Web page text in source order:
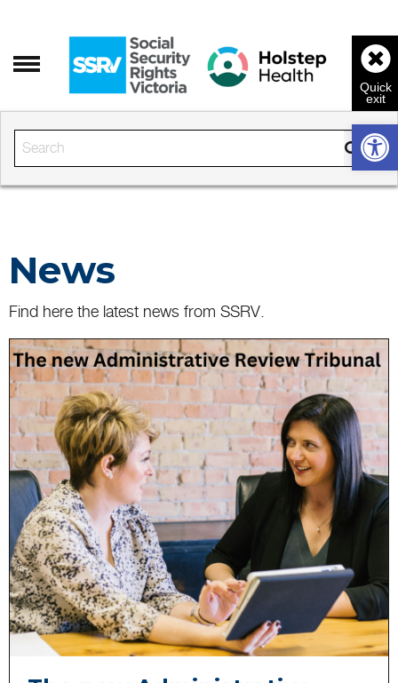
Enter the text to search
News
Find here the latest news from SSRV.